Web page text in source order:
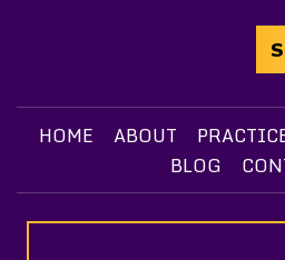
HOME ABOUT
BLOG